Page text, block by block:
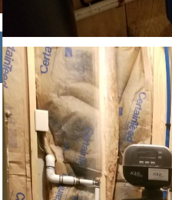
Mar 1, 2026
Whole Home Filtration vs.
Actually Solves Water